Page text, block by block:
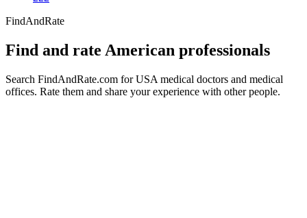
FindAndRate
Find and rate American professionals
Search FindAndRate.com for USA medical doctors and medical
offices. Rate them and share your experience with other people.